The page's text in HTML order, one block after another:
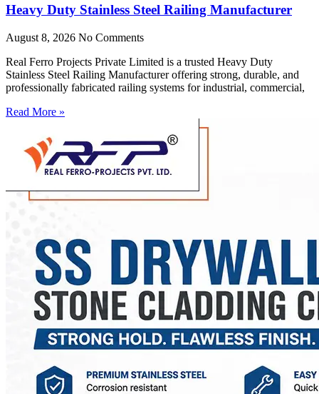
Heavy Duty Stainless Steel Railing Manufacturer
August 8, 2026 No Comments
Real Ferro Projects Private Limited is a trusted Heavy Duty
Stainless Steel Railing Manufacturer offering strong, durable, and
professionally fabricated railing systems for industrial, commercial,
Read More »